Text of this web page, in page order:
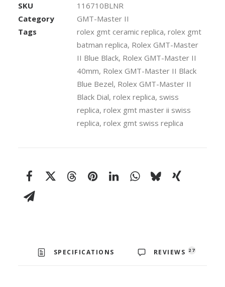
SKU
116710BLNR
Category
GMT-Master II
Tags
rolex gmt ceramic replica, rolex gmt
batman replica, Rolex GMT-Master
II Blue Black, Rolex GMT-Master II
40mm, Rolex GMT-Master II Black
Blue Bezel, Rolex GMT-Master II
Black Dial, rolex replica, swiss
replica, rolex gmt master ii swiss
replica, rolex gmt swiss replica
Dial
Blue/
Black
SPECIFICATIONS REVIEWS 27